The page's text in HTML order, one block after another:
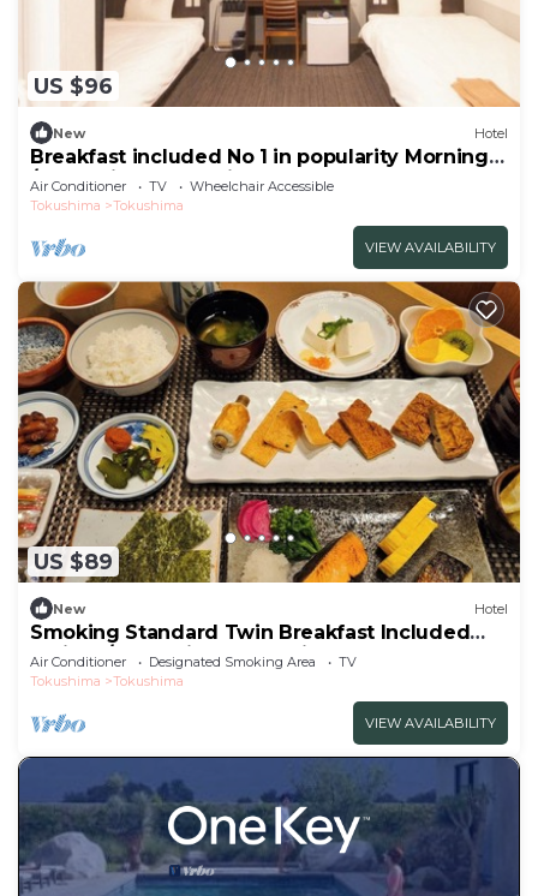
US $96
New Hotel
Breakfast included No 1 in popularity Morning
/Tokushima Tokushima
Air Conditioner TV
Wheelchair Accessible
Tokushima
Tokushima
VIEW AVAILABILITY
US $89
New Hotel
Smoking Standard Twin Breakfast Included
Smile V/Tokushima Tokushima
Air Conditioner Designated Smoking Area
TV
Tokushima
Tokushima
VIEW AVAILABILITY